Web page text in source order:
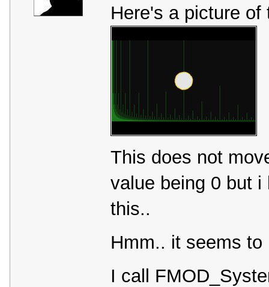
Here's a picture
This does not
value being 0 but
this..
Hmm.. it seems to
I call